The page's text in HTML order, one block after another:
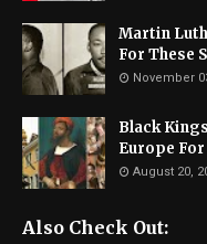
Martin
For These
November
Black
Europe
August 20,
Also Check Out: